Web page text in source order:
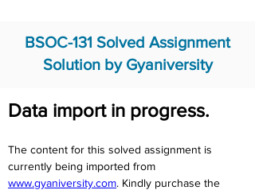
BSOC-131 Solved Assignment
Solution by Gyaniversity
Data import in progress.
The content for this solved assignment is
currently being imported from
www.gyaniversity.com. Kindly purchase the